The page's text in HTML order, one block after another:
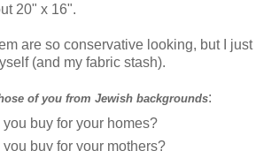
20" x 16".
are so conservative looking, but I just
(and my fabric stash).
of you from Jewish backgrounds:
buy for your homes?
buy for your mothers?